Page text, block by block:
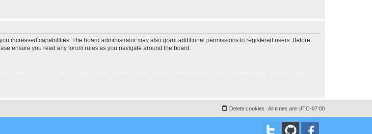
increased capabilities. The board administrator may also grant additional permissions to registered users. Before
ensure you read any forum rules as you navigate around the board.
All times are UTC-07:00
Delete cookies